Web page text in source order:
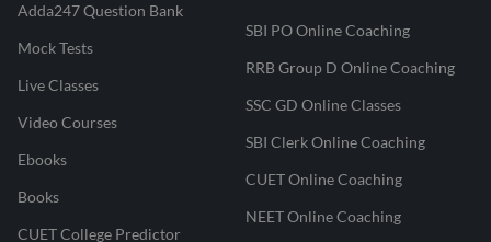
Adda247 Question Bank
Mock Tests
Live Classes
Video Courses
Ebooks
Books
CUET College Predictor
SBI PO Online Coaching
RRB Group D Online Coaching
SSC GD Online Classes
SBI Clerk Online Coaching
CUET Online Coaching
NEET Online Coaching